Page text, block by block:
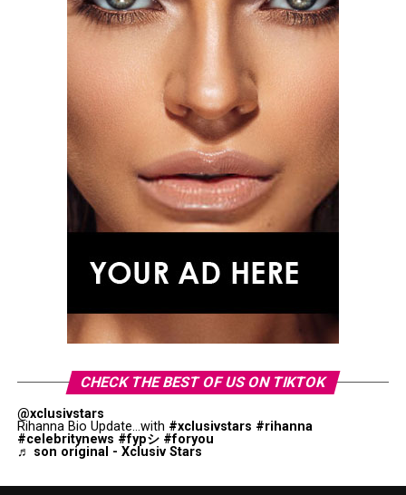
CHECK THE BEST OF US ON TIKTOK
@xclusivstars
Rihanna Bio Update...with #xclusivstars #rihanna
#celebritynews #fypシ #foryou
♬ son original - Xclusiv Stars